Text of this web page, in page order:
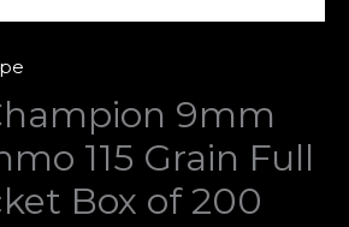
9mm
115 Grain Full
Box of 200